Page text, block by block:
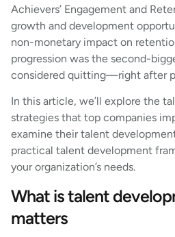
Achievers’ Engagement and
growth and development
non-monetary impact on
progression was the second-
considered quitting—right after
In this article, we’ll explore the
strategies that top companies
examine their talent
practical talent development
your organization’s needs.
What is talent
matters